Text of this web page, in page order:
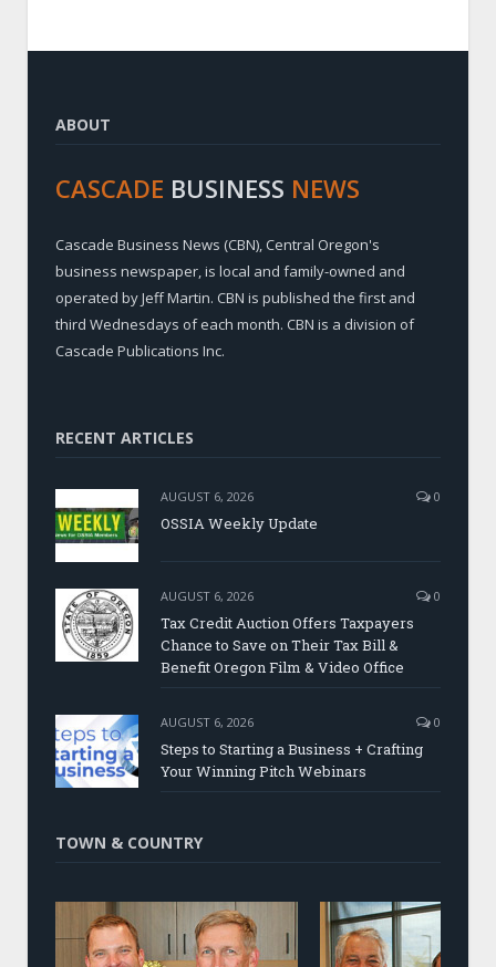
ABOUT
CASCADE BUSINESS NEWS
Cascade Business News (CBN), Central Oregon's
business newspaper, is local and family-owned and
operated by Jeff Martin. CBN is published the first and
third Wednesdays of each month. CBN is a division of
Cascade Publications Inc.
RECENT ARTICLES
AUGUST 6, 2026 0
OSSIA Weekly Update
AUGUST 6, 2026 0
Tax Credit Auction Offers Taxpayers
Chance to Save on Their Tax Bill &
Benefit Oregon Film & Video Office
AUGUST 6, 2026 0
Steps to Starting a Business + Crafting
Your Winning Pitch Webinars
TOWN & COUNTRY